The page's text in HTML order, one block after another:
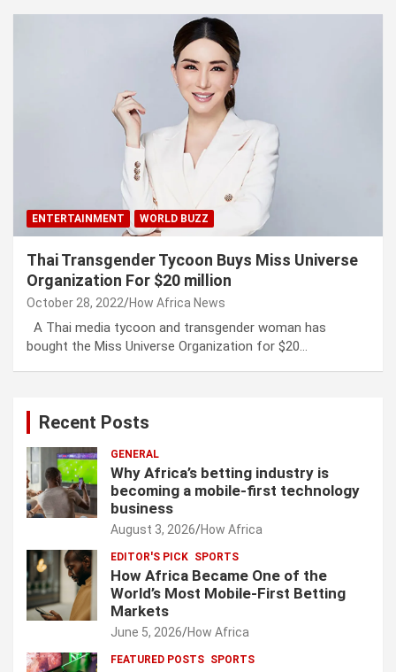
ENTERTAINMENT WORLD BUZZ
Thai Transgender Tycoon Buys Miss Universe
Organization For $20 million
October 28, 2022 How Africa News
A Thai media tycoon and transgender woman has
bought the Miss Universe Organization for $20…
Recent Posts
GENERAL
Why Africa’s betting industry is
becoming a mobile-first technology
business
August 3, 2026 How Africa
EDITOR'S PICK SPORTS
How Africa Became One of the
World’s Most Mobile-First Betting
Markets
June 5, 2026 How Africa
FEATURED POSTS SPORTS